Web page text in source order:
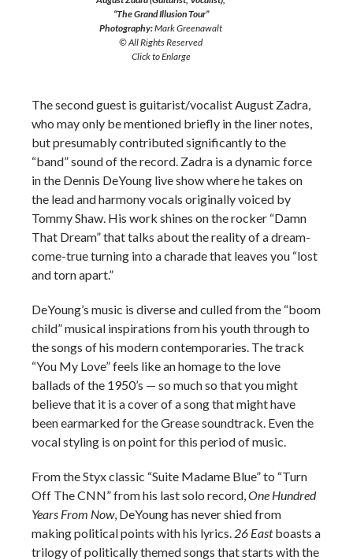
“The Grand Illusion Tour”
Photography:Mark Greenawalt
© All Rights Reserved
Click to Enlarge
The second guest is guitarist/vocalist August Zadra,
who may only be mentioned briefly in the liner notes,
but presumably contributed significantly to the
“band” sound of the record. Zadra is a dynamic force
in the Dennis DeYoung live show where he takes on
the lead and harmony vocals originally voiced by
Tommy Shaw. His work shines on the rocker “Damn
That Dream” that talks about the reality of a dream-
come-true turning into a charade that leaves you “lost
and torn apart.”
DeYoung’s music is diverse and culled from the “boom
child” musical inspirations from his youth through to
the songs of his modern contemporaries. The track
“You My Love” feels like an homage to the love
ballads of the 1950’s — so much so that you might
believe that it is a cover of a song that might have
been earmarked for the Grease soundtrack. Even the
vocal styling is on point for this period of music.
From the Styx classic “Suite Madame Blue” to “Turn
Off The CNN” from his last solo record,One Hundred
Years From Now, DeYoung has never shied from
making political points with his lyrics. 26 Eastboasts a
trilogy of politically themed songs that starts with the